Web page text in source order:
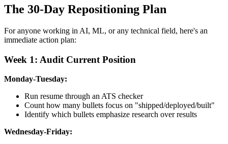
The 30-Day Repositioning Plan
For anyone working in AI, ML, or any technical field, here's an
immediate action plan:
Week 1: Audit Current Position
Monday-Tuesday:
Run resume through an ATS checker
Count how many bullets focus on "shipped/deployed/built"
Identify which bullets emphasize research over results
Wednesday-Friday: